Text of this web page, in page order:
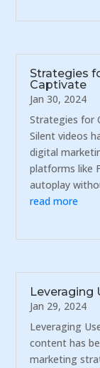
Strategies
Captivate
Jan 30, 2024
Strategies for
Silent videos
digital
platforms like
autoplay
read more
Leveraging
Jan 29, 2024
Leveraging
content has
marketing